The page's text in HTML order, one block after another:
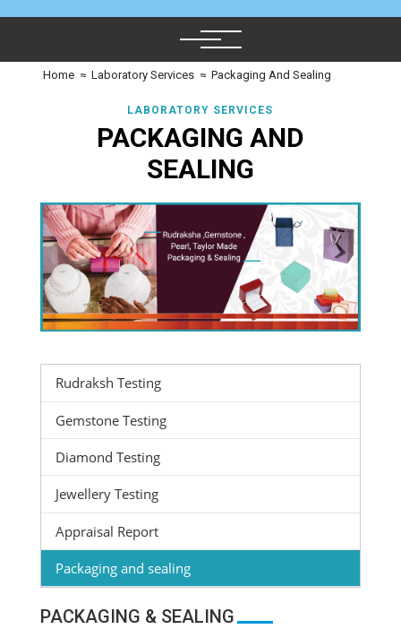
Home ≈ Laboratory Services ≈ Packaging And Sealing
LABORATORY SERVICES
PACKAGING AND
SEALING
Rudraksh Testing
Gemstone Testing
Diamond Testing
Jewellery Testing
Appraisal Report
Packaging and sealing
PACKAGING & SEALING